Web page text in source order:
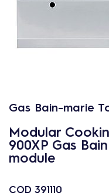
Gas Bain-marie
Modular
900XP Gas
module
COD 391110